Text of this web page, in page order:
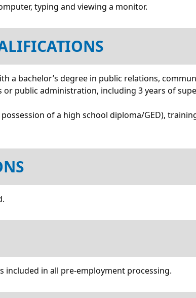
typing and viewing a monitor.
a bachelor’s degree in public relations,
or public administration, including 3 years of
of a high school diploma/GED),
included in all pre-employment processing.